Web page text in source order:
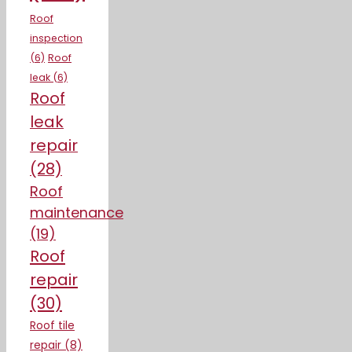
Roof
inspection
(6) Roof
leak (6)
Roof
leak
repair
(28)
Roof
maintenance
(19)
Roof
repair
(30)
Roof tile
repair (8)